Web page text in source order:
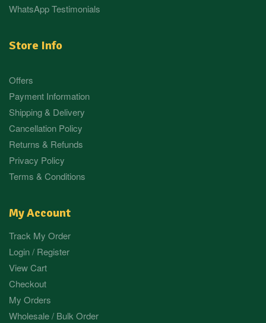
WhatsApp Testimonials
Store Info
Offers
Payment Information
Shipping & Delivery
Cancellation Policy
Returns & Refunds
Privacy Policy
Terms & Conditions
My Account
Track My Order
Login / Register
View Cart
Checkout
My Orders
Wholesale / Bulk Order